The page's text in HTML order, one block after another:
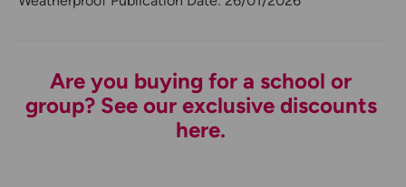
Are you buying for a school or
group? See our exclusive discounts
here.